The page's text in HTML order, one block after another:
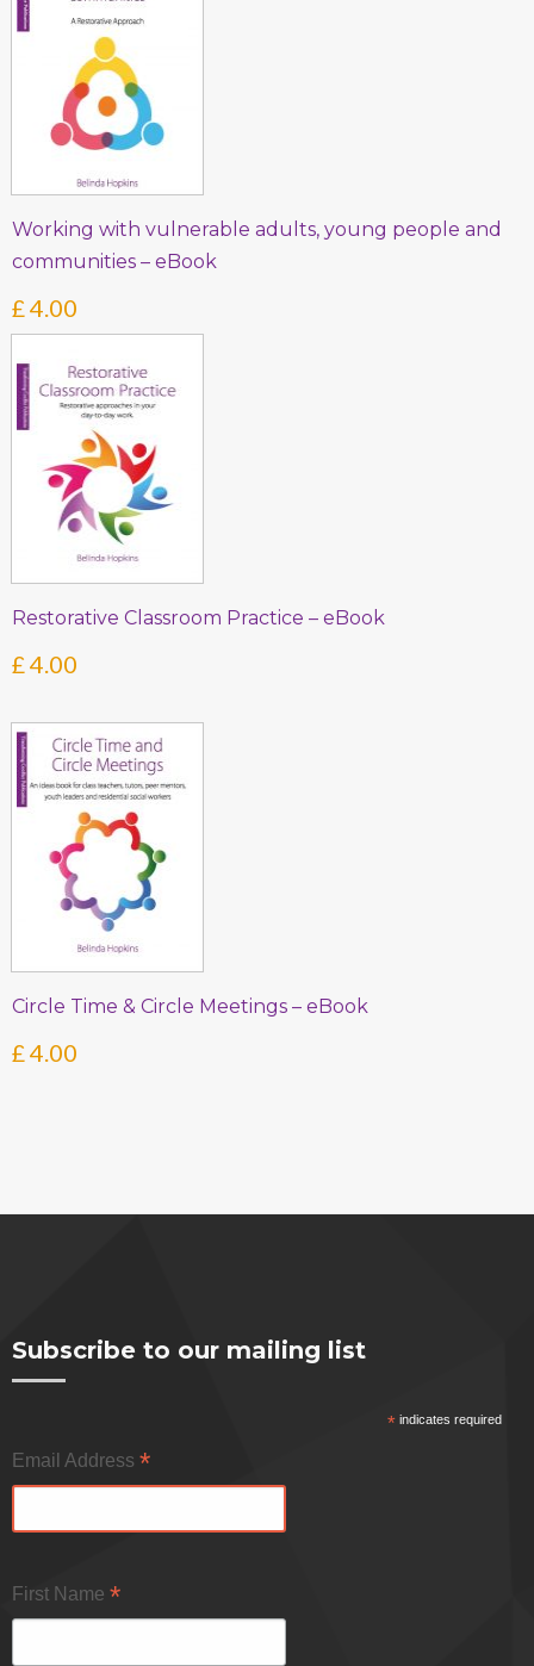
Working with vulnerable adults, young people and
communities – eBook
£4.00
Restorative Classroom Practice – eBook
£4.00
Circle Time & Circle Meetings – eBook
£4.00
Subscribe to our mailing list
*indicates required
Email Address *
First Name *